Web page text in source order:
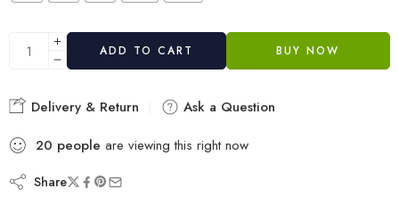
ADD TO CART BUY NOW
Delivery & Return
Ask a Question
20 people are viewing this right now
Share